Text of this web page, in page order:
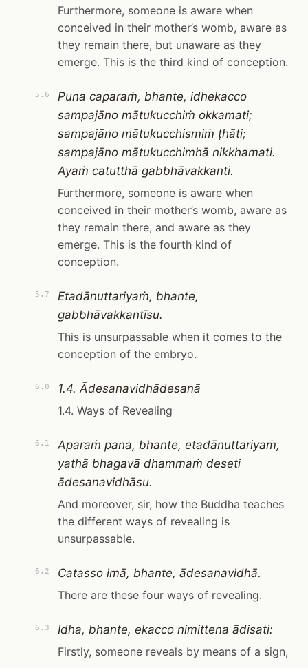
Furthermore, someone is aware when
conceived in their mother’s womb, aware as
they remain there, but unaware as they
emerge. This is the third kind of conception.
5.6
Puna caparaṁ, bhante, idhekacco
sampajāno mātukucchiṁ okkamati;
sampajāno mātukucchismiṁ ṭhāti;
sampajāno mātukucchimhā nikkhamati.
Ayaṁ catutthā gabbhāvakkanti.
Furthermore, someone is aware when
conceived in their mother’s womb, aware as
they remain there, and aware as they
emerge. This is the fourth kind of
conception.
5.7
Etadānuttariyaṁ, bhante,
gabbhāvakkantīsu.
This is unsurpassable when it comes to the
conception of the embryo.
6.0
1.4. Ādesanavidhādesanā
1.4. Ways of Revealing
6.1
Aparaṁ pana, bhante, etadānuttariyaṁ,
yathā bhagavā dhammaṁ deseti
ādesanavidhāsu.
And moreover, sir, how the Buddha teaches
the different ways of revealing is
unsurpassable.
6.2
Catasso imā, bhante, ādesanavidhā.
There are these four ways of revealing.
6.3
Idha, bhante, ekacco nimittena ādisati:
Firstly, someone reveals by means of a sign,